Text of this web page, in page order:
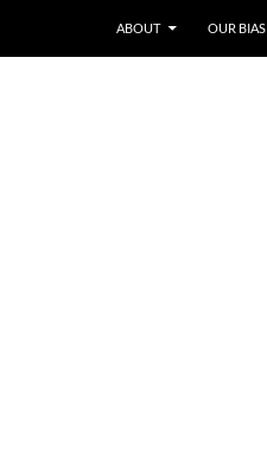
ABOUT OUR BIAS